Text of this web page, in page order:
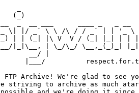
(_)
\| |/ _` \ \ /\ / / _` | | '_ \
| | (_| |\ V  V / (_| |_| | |
|_|\__, | \_/\_/ \__,_(_)_|
__/ |
|___/
FTP Archive! We're glad to see
striving to archive as much